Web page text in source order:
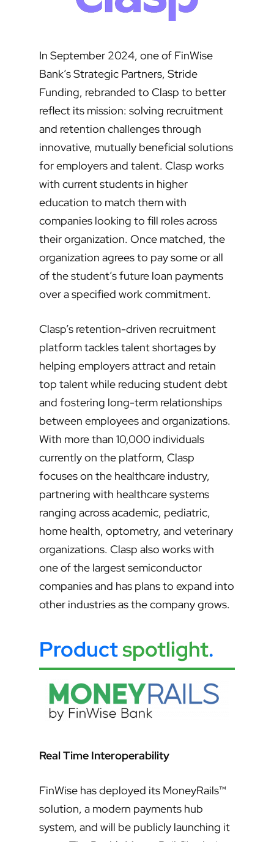
In September 2024, one of FinWise
Bank’s Strategic Partners, Stride
Funding, rebranded to Clasp to better
reflect its mission: solving recruitment
and retention challenges through
innovative, mutually beneficial solutions
for employers and talent. Clasp works
with current students in higher
education to match them with
companies looking to fill roles across
their organization. Once matched, the
organization agrees to pay some or all
of the student’s future loan payments
over a specified work commitment.
Clasp’s retention-driven recruitment
platform tackles talent shortages by
helping employers attract and retain
top talent while reducing student debt
and fostering long-term relationships
between employees and organizations.
With more than 10,000 individuals
currently on the platform, Clasp
focuses on the healthcare industry,
partnering with healthcare systems
ranging across academic, pediatric,
home health, optometry, and veterinary
organizations. Clasp also works with
one of the largest semiconductor
companies and has plans to expand into
other industries as the company grows.
Productspotlight.
Real Time Interoperability
FinWise has deployed its MoneyRails™
solution, a modern payments hub
system, and will be publicly launching it